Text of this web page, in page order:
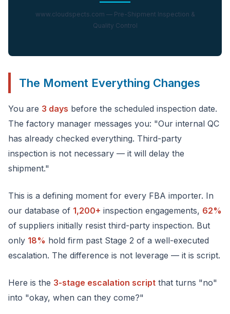
www.cloudspects.com — Pre-Shipment Inspection &
Quality Control
The Moment Everything Changes
You are 3 days before the scheduled inspection date.
The factory manager messages you: "Our internal QC
has already checked everything. Third-party
inspection is not necessary — it will delay the
shipment."
This is a defining moment for every FBA importer. In
our database of 1,200+ inspection engagements, 62%
of suppliers initially resist third-party inspection. But
only 18% hold firm past Stage 2 of a well-executed
escalation. The difference is not leverage — it is script.
Here is the 3-stage escalation script that turns "no"
into "okay, when can they come?"